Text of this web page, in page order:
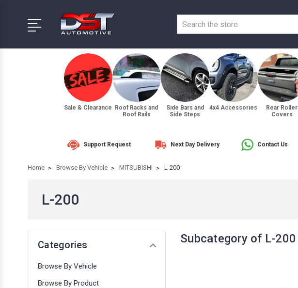
Sale & Clearance
Roof Racks and
Roof Rails
Side Bars and
Side Steps
4x4 Accessories
Rear Roller
Covers
Support Request Next Day Delivery Contact Us
Home Browse By Vehicle MITSUBISHI L-200
L-200
Categories
Browse By Vehicle
Browse By Product
Subcategory of L-200